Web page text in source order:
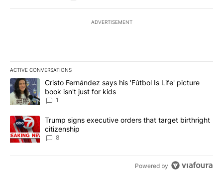
ADVERTISEMENT
ACTIVE CONVERSATIONS
The following is a list of the most commented articles in the last
A trending article titled "Cristo Fernández says his 'Fútbol Is
Cristo Fernández says his 'Fútbol Is Life' picture
book isn't just for kids
1
A trending article titled "Trump signs executive orders that
Trump signs executive orders that target birthright
citizenship
8
Powered by